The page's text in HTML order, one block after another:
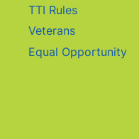
TTI Rules
Veterans
Equal Opportunity